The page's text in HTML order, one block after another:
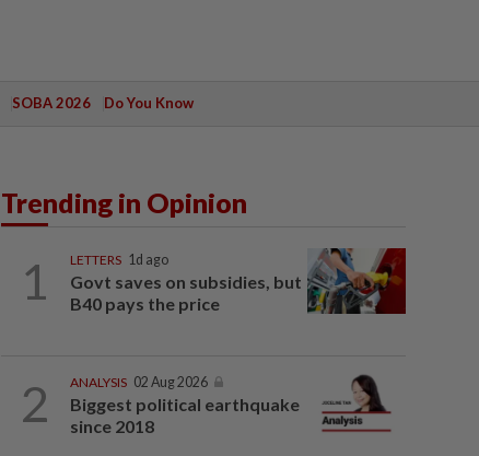
SOBA 2026 Do You Know
Trending in Opinion
1 LETTERS 1d ago
Govt saves on subsidies, but
B40 pays the price
2 ANALYSIS 02 Aug 2026
Biggest political earthquake
since 2018